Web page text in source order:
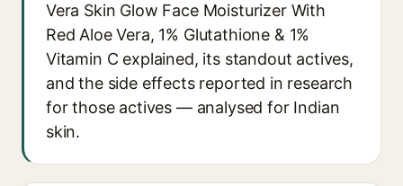
Vera Skin Glow Face Moisturizer With
Red Aloe Vera, 1% Glutathione & 1%
Vitamin C explained, its standout actives,
and the side effects reported in research
for those actives — analysed for Indian
skin.